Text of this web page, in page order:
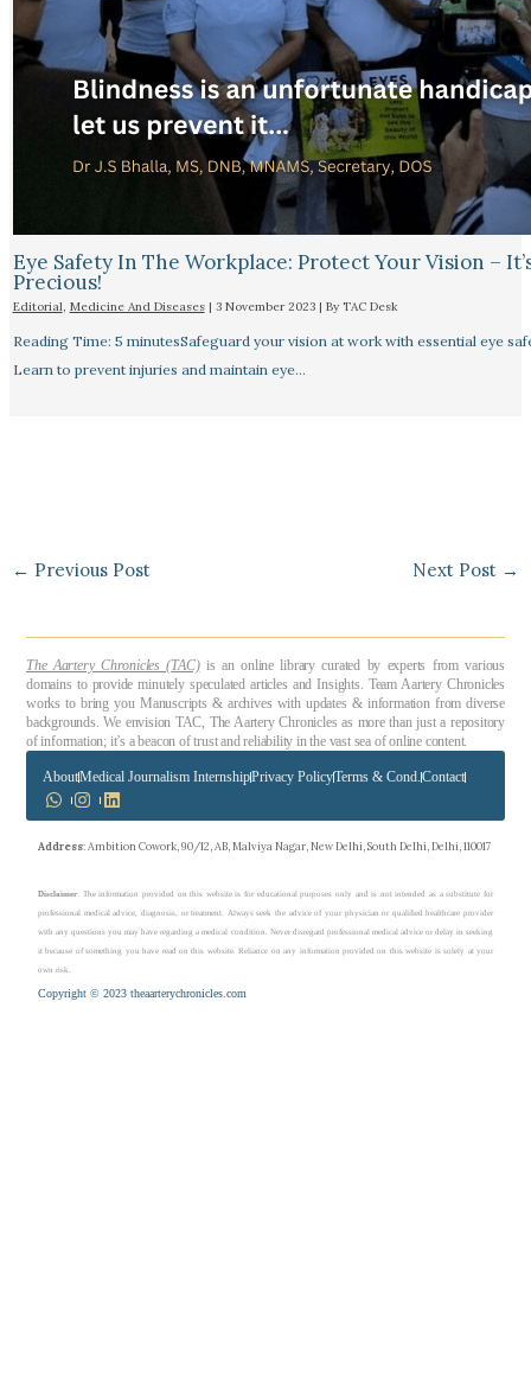
Eye Safety In The Workplace: Protect Your Vision –
Precious!
Editorial, Medicine And Diseases| 3 November 2023 | By TAC Desk
Reading Time: 5 minutesSafeguard your vision at work with essential eye
Learn to prevent injuries and maintain eye…
← Previous Post Next Post →
The Aartery Chronicles (TAC)is an online library curated by experts from various
domains to provide minutely speculated articles and Insights. Team Aartery Chronicles
works to bring you Manuscripts & archives with updates & information from diverse
backgrounds. We envision TAC, The Aartery Chronicles as more than just a repository
of information; it’s a beacon of trust and reliability in the vast sea of online content.
AboutMedical Journalism InternshipPrivacy PolicyTerms & Cond.Contact
Address: Ambition Cowork, 90/12, AB, Malviya Nagar, New Delhi, South Delhi, Delhi, 110017
Disclaimer: The information provided on this website is for educational purposes only and is not intended as a substitute for
professional medical advice, diagnosis, or treatment. Always seek the advice of your physician or qualified healthcare provider
with any questions you may have regarding a medical condition. Never disregard professional medical advice or delay in seeking
it because of something you have read on this website. Reliance on any information provided on this website is solely at your
own risk.
Copyright © 2023 theaarterychronicles.com